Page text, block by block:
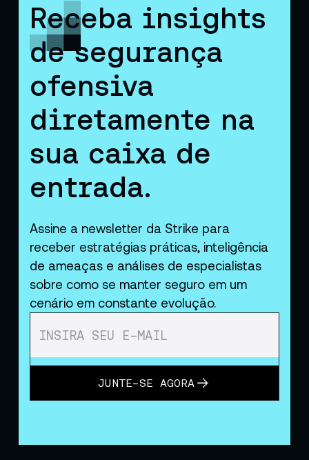
Receba insights
de segurança
ofensiva
diretamente na
sua caixa de
entrada.
Assine a newsletter da Strike para
receber estratégias práticas, inteligência
de ameaças e análises de especialistas
sobre como se manter seguro em um
cenário em constante evolução.
JUNTE-SE AGORA